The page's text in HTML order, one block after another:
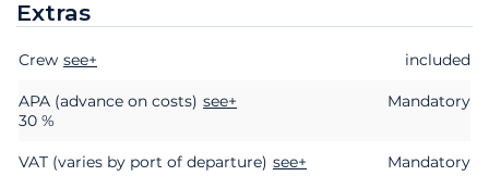
Extras
Extras Status
Crew see+ included
APA (advance on costs) see+
Mandatory
30 %
VAT (varies by port of departure) see+ Mandatory